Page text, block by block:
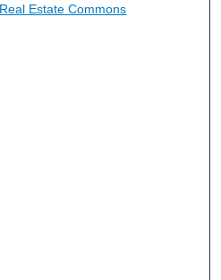
Estate Commons